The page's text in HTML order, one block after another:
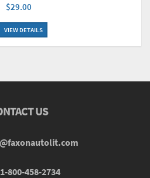
$29.00
VIEW DETAILS
US
1-800-458-2734